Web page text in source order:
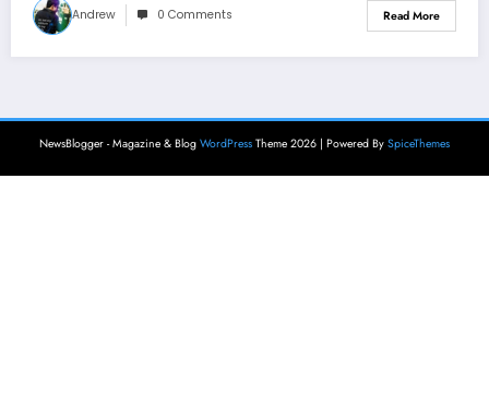
Andrew 0 Comments Read More
NewsBlogger - Magazine & Blog WordPress Theme 2026 | Powered By SpiceThemes